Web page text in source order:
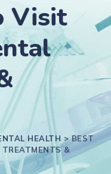
Visit
HEALTH >BEST
&